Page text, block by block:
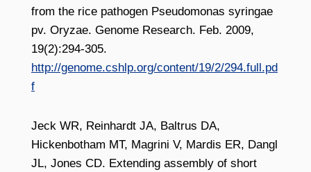
from the rice pathogen Pseudomonas syringae
pv. Oryzae. Genome Research. Feb. 2009,
19(2):294-305.
http://genome.cshlp.org/content/19/2/294.full.pd
f
Jeck WR, Reinhardt JA, Baltrus DA,
Hickenbotham MT, Magrini V, Mardis ER, Dangl
JL, Jones CD. Extending assembly of short